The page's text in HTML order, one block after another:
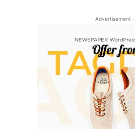
- Advertisement -